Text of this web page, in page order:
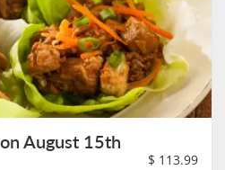
August 15th
$ 113.99